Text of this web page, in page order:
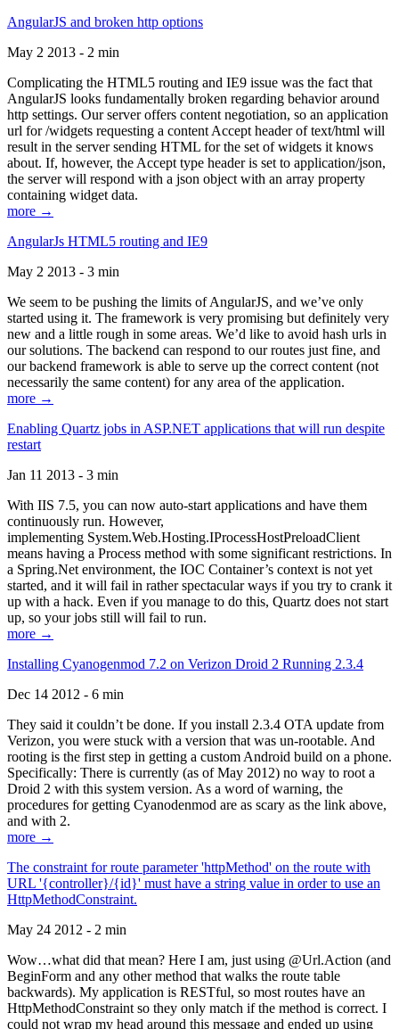
AngularJS and broken http options
May 2 2013 - 2 min
Complicating the HTML5 routing and IE9 issue was the fact that
AngularJS looks fundamentally broken regarding behavior around
http settings. Our server offers content negotiation, so an application
url for /widgets requesting a content Accept header of text/html will
result in the server sending HTML for the set of widgets it knows
about. If, however, the Accept type header is set to application/json,
the server will respond with a json object with an array property
containing widget data.
more →
AngularJs HTML5 routing and IE9
May 2 2013 - 3 min
We seem to be pushing the limits of AngularJS, and we’ve only
started using it. The framework is very promising but definitely very
new and a little rough in some areas. We’d like to avoid hash urls in
our solutions. The backend can respond to our routes just fine, and
our backend framework is able to serve up the correct content (not
necessarily the same content) for any area of the application.
more →
Enabling Quartz jobs in ASP.NET applications that will run despite
restart
Jan 11 2013 - 3 min
With IIS 7.5, you can now auto-start applications and have them
continuously run. However,
implementing System.Web.Hosting.IProcessHostPreloadClient
means having a Process method with some significant restrictions. In
a Spring.Net environment, the IOC Container’s context is not yet
started, and it will fail in rather spectacular ways if you try to crank it
up with a hack. Even if you manage to do this, Quartz does not start
up, so your jobs still will fail to run.
more →
Installing Cyanogenmod 7.2 on Verizon Droid 2 Running 2.3.4
Dec 14 2012 - 6 min
They said it couldn’t be done. If you install 2.3.4 OTA update from
Verizon, you were stuck with a version that was un-rootable. And
rooting is the first step in getting a custom Android build on a phone.
Specifically: There is currently (as of May 2012) no way to root a
Droid 2 with this system version. As a word of warning, the
procedures for getting Cyanodenmod are as scary as the link above,
and with 2.
more →
The constraint for route parameter 'httpMethod' on the route with
URL '{controller}/{id}' must have a string value in order to use an
HttpMethodConstraint.
May 24 2012 - 2 min
Wow…what did that mean? Here I am, just using @Url.Action (and
BeginForm and any other method that walks the route table
backwards). My application is RESTful, so most routes have an
HttpMethodConstraint so they only match if the method is correct. I
could not wrap my head around this message and ended up using